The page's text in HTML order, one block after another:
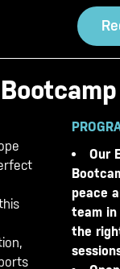
Our
peace
team
the